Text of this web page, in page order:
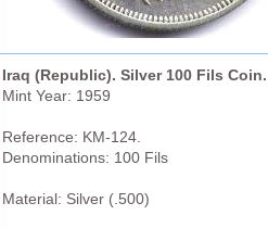
Iraq (Republic). Silver 100 Fils Coin.
Mint Year: 1959
Reference: KM-124.
Denominations: 100 Fils
Material: Silver (.500)